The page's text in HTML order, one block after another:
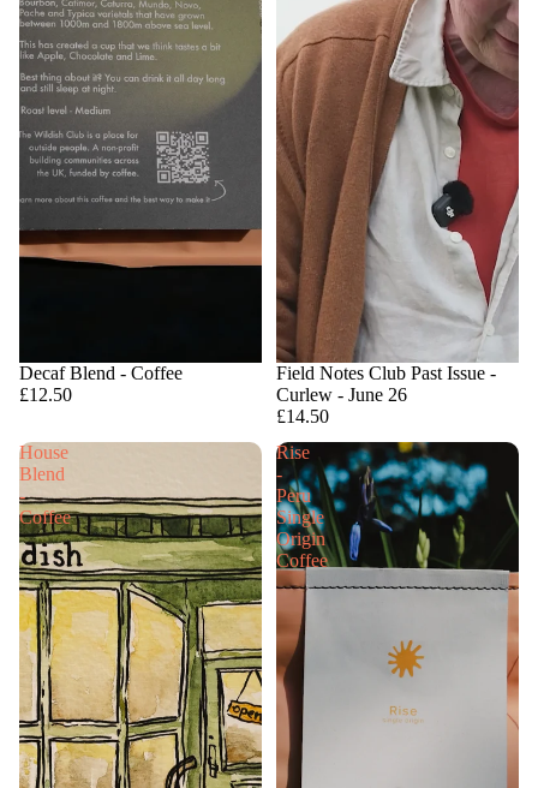
Decaf Blend - Coffee
£12.50
Field Notes Club Past Issue -
Curlew - June 26
£14.50
House
Blend
-
Coffee
Rise
-
Peru
Single
Origin
Coffee